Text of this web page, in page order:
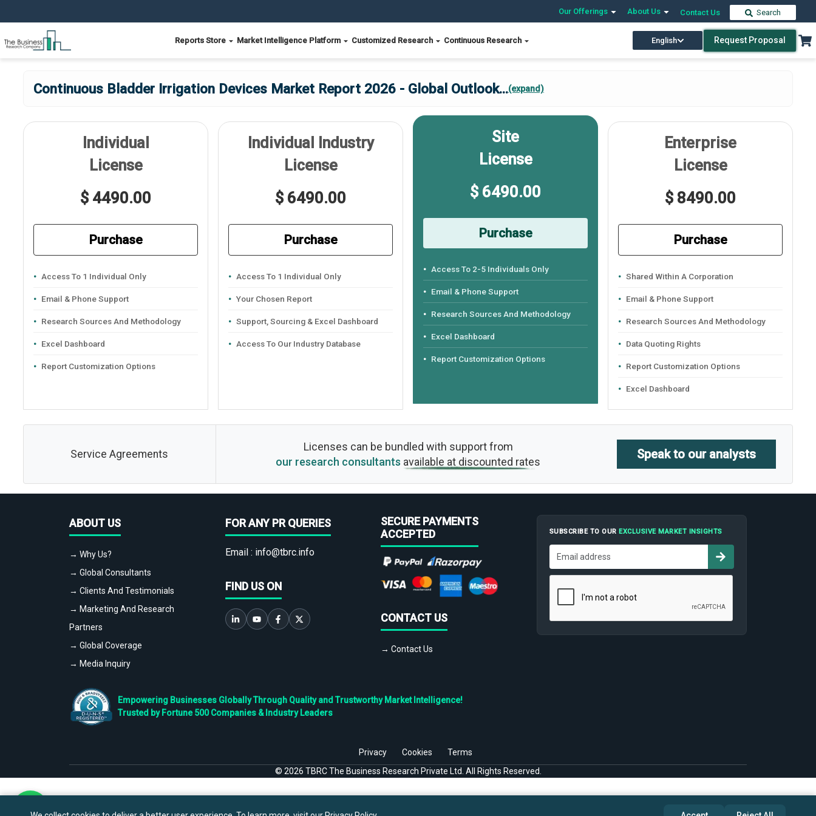
Our Offerings About Us Contact Us Search
Reports Store Market Intelligence Platform Customized Research Continuous Research English Request Proposal
Continuous Bladder Irrigation Devices Market Report 2026 - Global Outlook...(expand)
Individual
License
$ 4490.00
Purchase
Access To 1 Individual Only
Email & Phone Support
Research Sources And Methodology
Excel Dashboard
Report Customization Options
Individual Industry
License
$ 6490.00
Purchase
Access To 1 Individual Only
Your Chosen Report
Support, Sourcing & Excel Dashboard
Access To Our Industry Database
Site
License
$ 6490.00
Purchase
Access To 2-5 Individuals Only
Email & Phone Support
Research Sources And Methodology
Excel Dashboard
Report Customization Options
Enterprise
License
$ 8490.00
Purchase
Shared Within A Corporation
Email & Phone Support
Research Sources And Methodology
Data Quoting Rights
Report Customization Options
Excel Dashboard
Service Agreements
Licenses can be bundled with support from
our research consultants available at discounted rates
Speak to our analysts
ABOUT US
→ Why Us?
→ Global Consultants
→ Clients And Testimonials
→ Marketing And Research
Partners
→ Global Coverage
→ Media Inquiry
FOR ANY PR QUERIES
Email : info@tbrc.info
FIND US ON
SECURE PAYMENTS
ACCEPTED
CONTACT US
→ Contact Us
SUBSCRIBE TO OUR EXCLUSIVE MARKET INSIGHTS
Empowering Businesses Globally Through Quality and Trustworthy Market Intelligence!
Trusted by Fortune 500 Companies & Industry Leaders
Privacy Cookies
Terms
© 2026 TBRC The Business Research Private Ltd. All Rights Reserved.